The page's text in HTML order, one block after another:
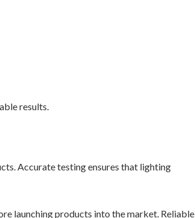
results.
Accurate testing ensures that lighting
launching products into the market. Reliable